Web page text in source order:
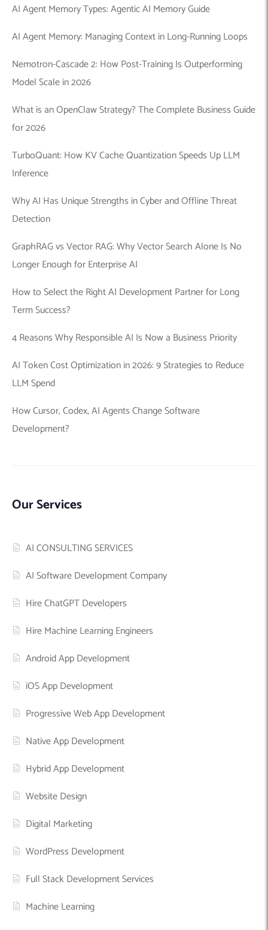
AI Agent Memory Types: Agentic AI Memory Guide
AI Agent Memory: Managing Context in Long-Running Loops
Nemotron-Cascade 2: How Post-Training Is Outperforming
Model Scale in 2026
What is an OpenClaw Strategy? The Complete Business Guide
for 2026
TurboQuant: How KV Cache Quantization Speeds Up LLM
Inference
Why AI Has Unique Strengths in Cyber and Offline Threat
Detection
GraphRAG vs Vector RAG: Why Vector Search Alone Is No
Longer Enough for Enterprise AI
How to Select the Right AI Development Partner for Long
Term Success?
4 Reasons Why Responsible AI Is Now a Business Priority
AI Token Cost Optimization in 2026: 9 Strategies to Reduce
LLM Spend
How Cursor, Codex, AI Agents Change Software
Development?
Our Services
AI CONSULTING SERVICES
AI Software Development Company
Hire ChatGPT Developers
Hire Machine Learning Engineers
Android App Development
iOS App Development
Progressive Web App Development
Native App Development
Hybrid App Development
Website Design
Digital Marketing
WordPress Development
Full Stack Development Services
Machine Learning